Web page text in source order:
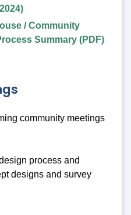
/ Community
Summary (PDF)
community meetings